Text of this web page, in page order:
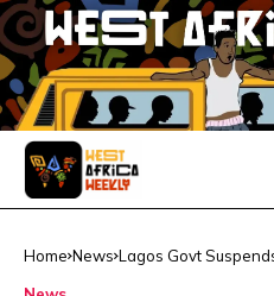
Home News Lagos Govt